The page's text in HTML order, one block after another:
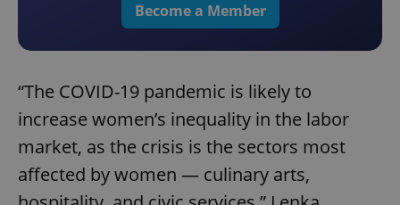
Become a Member
“The COVID-19 pandemic is likely to
increase women’s inequality in the labor
market, as the crisis is the sectors most
affected by women — culinary arts,